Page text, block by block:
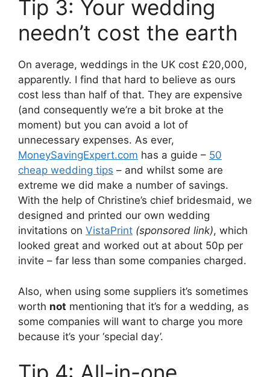
Tip 3: Your wedding
needn’t cost the earth
On average, weddings in the UK cost £20,000,
apparently. I find that hard to believe as ours
cost less than half of that. They are expensive
(and consequently we’re a bit broke at the
moment) but you can avoid a lot of
unnecessary expenses. As ever,
MoneySavingExpert.com has a guide – 50
cheap wedding tips – and whilst some are
extreme we did make a number of savings.
With the help of Christine’s chief bridesmaid, we
designed and printed our own wedding
invitations on VistaPrint (sponsored link), which
looked great and worked out at about 50p per
invite – far less than some companies charged.
Also, when using some suppliers it’s sometimes
worth not mentioning that it’s for a wedding, as
some companies will want to charge you more
because it’s your ‘special day’.